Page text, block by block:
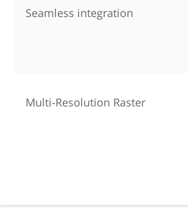
Seamless integration
Multi-Resolution Raster